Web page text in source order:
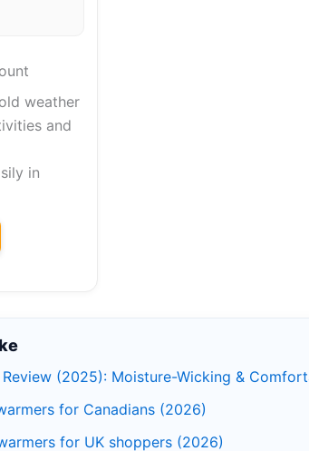
weather
and
in
Review (2025): Moisture-Wicking &
for Canadians (2026)
for UK shoppers (2026)